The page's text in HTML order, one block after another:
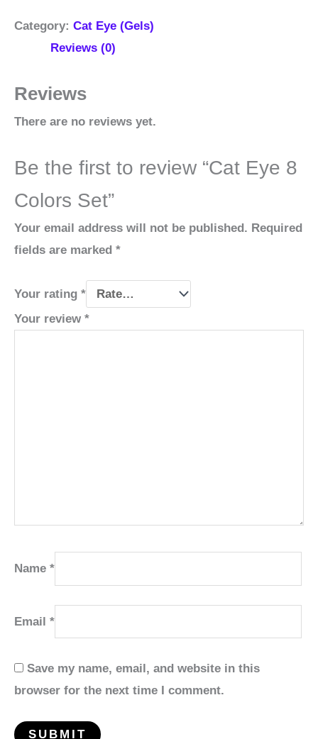
Category: Cat Eye (Gels)
Reviews (0)
Reviews
There are no reviews yet.
Be the first to review “Cat Eye 8
Colors Set”
Your email address will not be published. Required
fields are marked *
Your rating *
Your review *
Name *
Email *
Save my name, email, and website in this
browser for the next time I comment.